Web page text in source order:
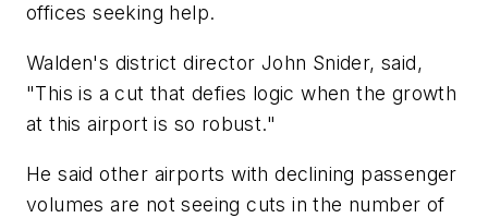
offices seeking help.
Walden's district director John Snider, said,
"This is a cut that defies logic when the growth
at this airport is so robust."
He said other airports with declining passenger
volumes are not seeing cuts in the number of